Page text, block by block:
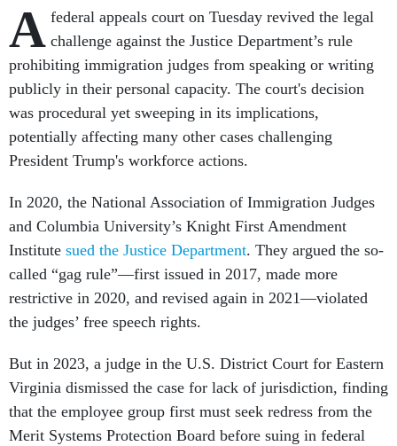
A federal appeals court on Tuesday revived the legal
challenge against the Justice Department’s rule
prohibiting immigration judges from speaking or writing
publicly in their personal capacity. The court's decision
was procedural yet sweeping in its implications,
potentially affecting many other cases challenging
President Trump's workforce actions.
In 2020, the National Association of Immigration Judges
and Columbia University’s Knight First Amendment
Institute sued the Justice Department. They argued the so-
called “gag rule”—first issued in 2017, made more
restrictive in 2020, and revised again in 2021—violated
the judges’ free speech rights.
But in 2023, a judge in the U.S. District Court for Eastern
Virginia dismissed the case for lack of jurisdiction, finding
that the employee group first must seek redress from the
Merit Systems Protection Board before suing in federal